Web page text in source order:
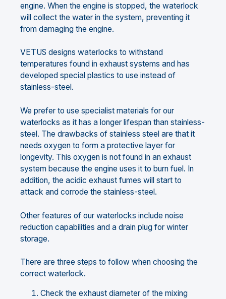
engine. When the engine is stopped, the waterlock
will collect the water in the system, preventing it
from damaging the engine.
VETUS designs waterlocks to withstand
temperatures found in exhaust systems and has
developed special plastics to use instead of
stainless-steel.
We prefer to use specialist materials for our
waterlocks as it has a longer lifespan than stainless-
steel. The drawbacks of stainless steel are that it
needs oxygen to form a protective layer for
longevity. This oxygen is not found in an exhaust
system because the engine uses it to burn fuel. In
addition, the acidic exhaust fumes will start to
attack and corrode the stainless-steel.
Other features of our waterlocks include noise
reduction capabilities and a drain plug for winter
storage.
There are three steps to follow when choosing the
correct waterlock.
Check the exhaust diameter of the mixing